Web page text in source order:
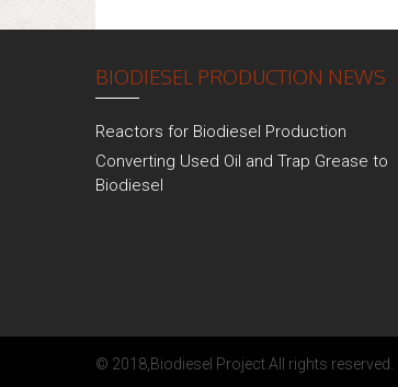
BIODIESEL PRODUCTION NEWS
Reactors for Biodiesel Production
Converting Used Oil and Trap Grease to
Biodiesel
© 2018, Biodiesel Project .All rights reserved.